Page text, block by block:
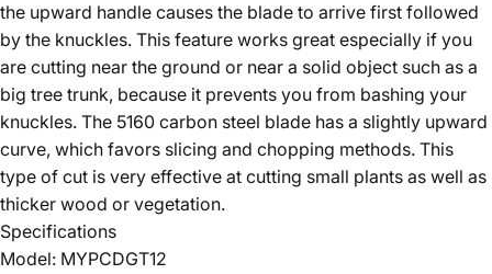
the upward handle causes the blade to arrive first followed
by the knuckles. This feature works great especially if you
are cutting near the ground or near a solid object such as a
big tree trunk, because it prevents you from bashing your
knuckles. The 5160 carbon steel blade has a slightly upward
curve, which favors slicing and chopping methods. This
type of cut is very effective at cutting small plants as well as
thicker wood or vegetation.
Specifications
Model: MYPCDGT12